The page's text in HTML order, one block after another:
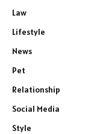
Law
Lifestyle
News
Pet
Relationship
Social Media
Style